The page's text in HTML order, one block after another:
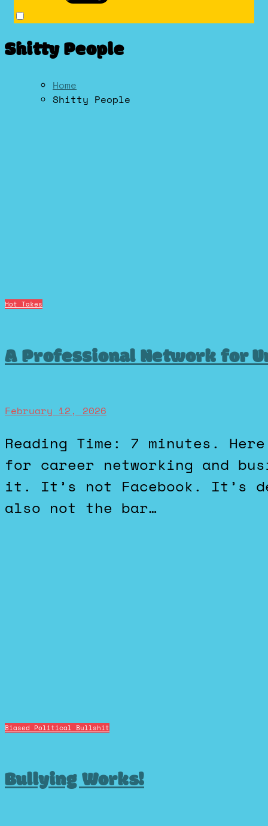
Shitty People
Home
Shitty People
Hot Takes
A Professional Network for
February 12, 2026
Reading Time: 7 minutes. Here’s a hot take: LinkedIN is
for career networking and
it. It’s not Facebook. It’s
also not the bar…
Biased Political Bullshit
Bullying Works!